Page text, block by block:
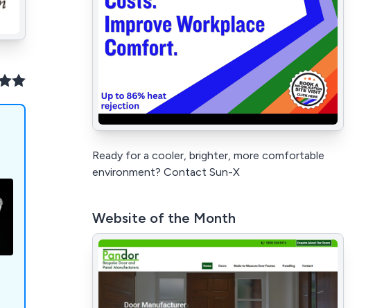
Ready for a cooler, brighter, more comfortable
environment? Contact Sun-X
Website of the Month